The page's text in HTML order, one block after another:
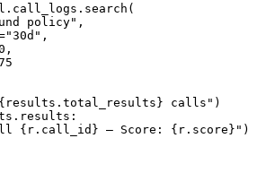
policy" ,
"30d" ,
,
{ results.total_results} calls" )
{ r.call_id } — Score: { r.score} " )